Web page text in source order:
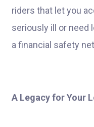
riders that let you
seriously ill or need
a financial safety
A Legacy for Your